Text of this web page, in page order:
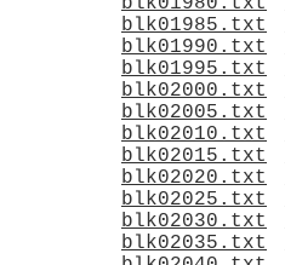
blk01985.txt
blk01990.txt
blk01995.txt
blk02000.txt
blk02005.txt
blk02010.txt
blk02015.txt
blk02020.txt
blk02025.txt
blk02030.txt
blk02035.txt